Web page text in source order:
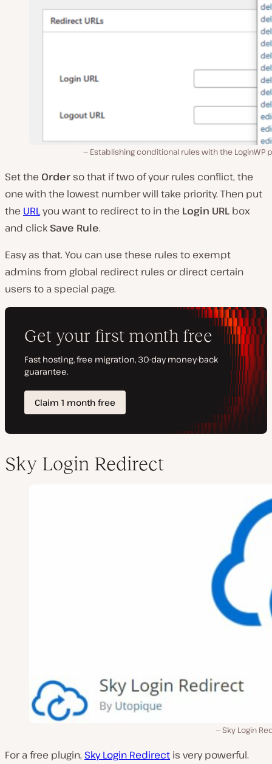
Establishing conditional rules with the LoginWP
Set the Order so that if two of your rules conflict, the
one with the lowest number will take priority. Then put
the URLyou want to redirect to in the Login URL box
and click Save Rule.
Easy as that. You can use these rules to exempt
admins from global redirect rules or direct certain
users to a special page.
Sky Login Redirect
Sky Login
For a free plugin, Sky Login Redirect is very powerful.